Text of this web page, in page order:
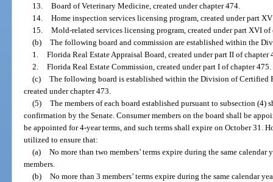
13. Board of Veterinary Medicine, created under chapter 474.
14. Home inspection services licensing program, created under part
15. Mold-related services licensing program, created under part XVI of
(b) The following board and commission are established within the
1. Florida Real Estate Appraisal Board, created under part II of chapter
2. Florida Real Estate Commission, created under part I of chapter 475.
(c) The following board is established within the Division of Certified
created under chapter 473.
(5) The members of each board established pursuant to subsection
confirmation by the Senate. Consumer members on the board shall be
be appointed for 4-year terms, and such terms shall expire on October 31.
utilized to ensure that:
(a) No more than two members’ terms expire during the same
members.
(b) No more than 3 members’ terms expire during the same calendar